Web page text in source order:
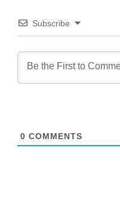
Subscribe
0 COMMENTS